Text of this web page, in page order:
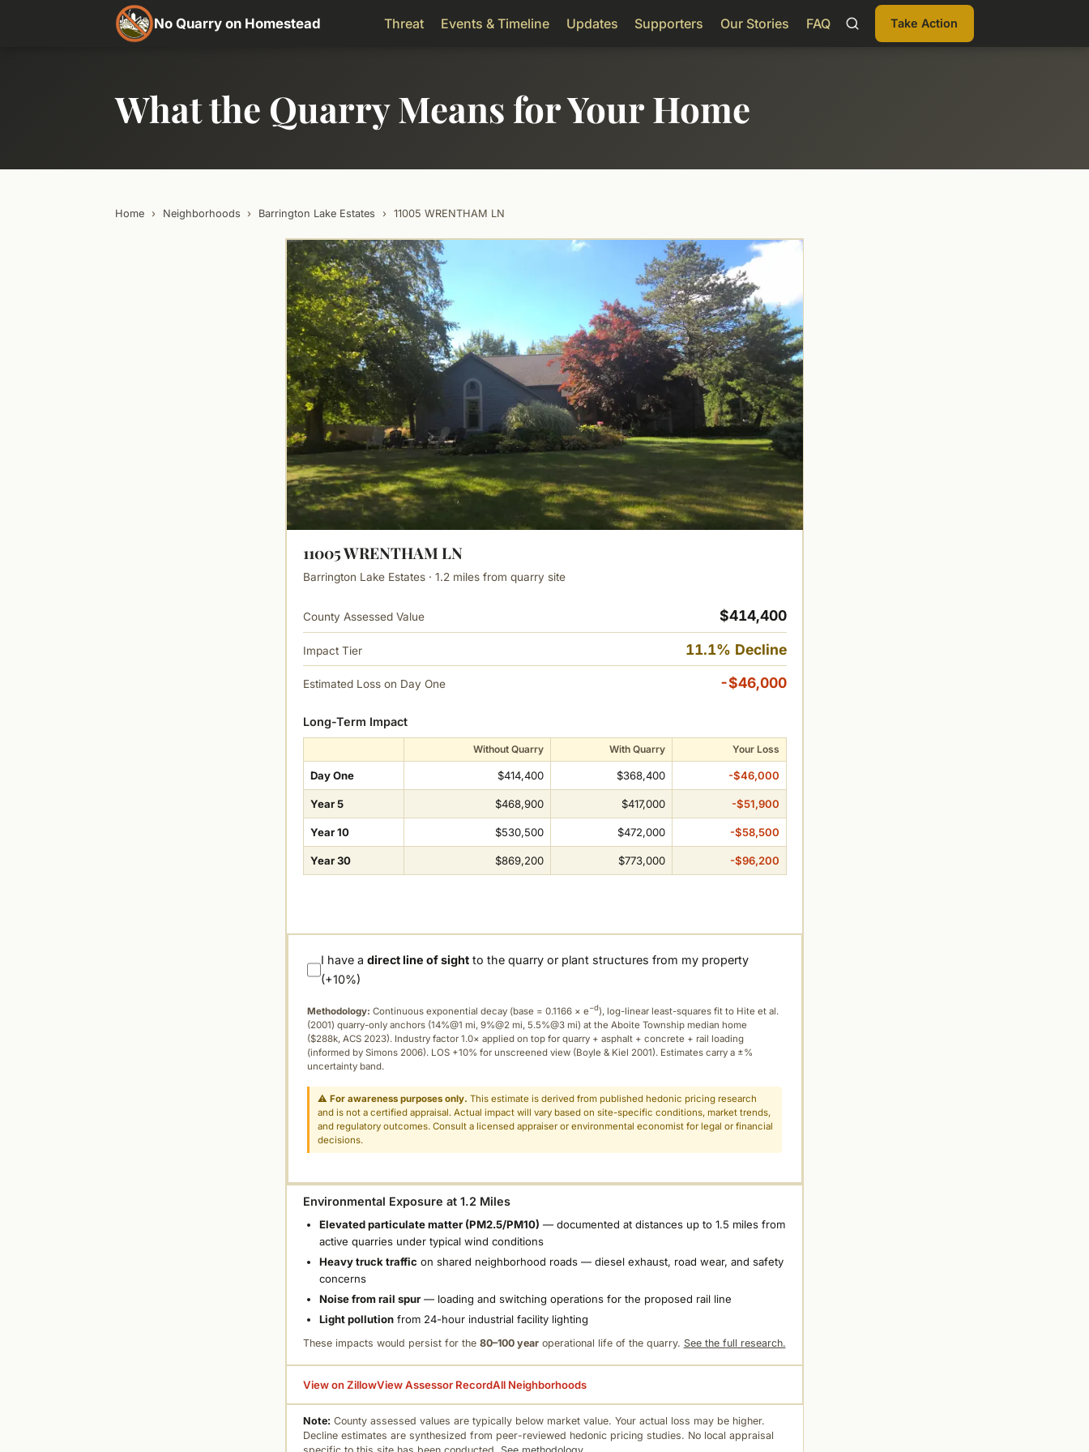
No Quarry on Homestead Threat Events & Timeline Updates Supporters Our Stories FAQ Take Action
What the Quarry Means for Your Home
Home › Neighborhoods › Barrington Lake Estates › 11005 WRENTHAM LN
11005 WRENTHAM LN
Barrington Lake Estates · 1.2 miles from quarry site
County Assessed Value $414,400
Impact Tier 11.1% Decline
Estimated Loss on Day One -$46,000
Long-Term Impact
Without Quarry With Quarry Your Loss
Day One $414,400 $368,400 -$46,000
Year 5 $468,900 $417,000 -$51,900
Year 10 $530,500 $472,000 -$58,500
Year 30 $869,200 $773,000 -$96,200
I have adirect line of sight to the quarry or plant structures from my property
(+10%)
Methodology: Continuous exponential decay (base = 0.1166 × e−d), log-linear least-squares fit to Hite et al.
(2001) quarry-only anchors (14%@1 mi, 9%@2 mi, 5.5%@3 mi) at the Aboite Township median home
($288k, ACS 2023). Industry factor 1.0× applied on top for quarry + asphalt + concrete + rail loading
(informed by Simons 2006). LOS +10% for unscreened view (Boyle & Kiel 2001). Estimates carry a ±%
uncertainty band.
⚠For awareness purposes only. This estimate is derived from published hedonic pricing research
and is not a certified appraisal. Actual impact will vary based on site-specific conditions, market trends,
and regulatory outcomes. Consult a licensed appraiser or environmental economist for legal or financial
decisions.
Environmental Exposure at 1.2 Miles
Elevated particulate matter (PM2.5/PM10) — documented at distances up to 1.5 miles from
active quarries under typical wind conditions
Heavy truck traffic on shared neighborhood roads — diesel exhaust, road wear, and safety
concerns
Noise from rail spur— loading and switching operations for the proposed rail line
Light pollutionfrom 24-hour industrial facility lighting
These impacts would persist for the 80–100 yearoperational life of the quarry. See the full research.
View on ZillowView Assessor RecordAll Neighborhoods
Note: County assessed values are typically below market value. Your actual loss may be higher.
Decline estimates are synthesized from peer-reviewed hedonic pricing studies. No local appraisal